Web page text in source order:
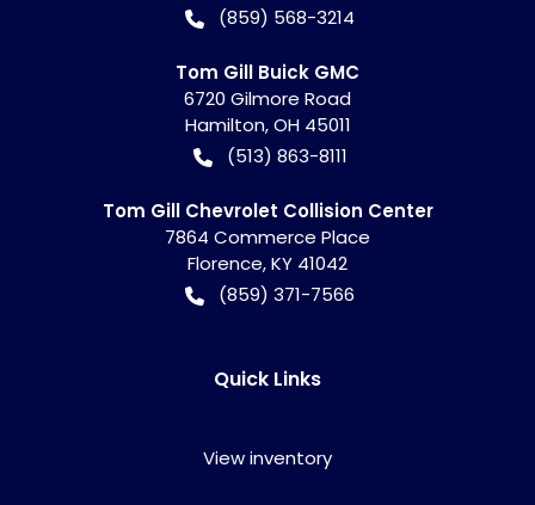
(859) 568-3214
Tom Gill Buick GMC
6720 Gilmore Road
Hamilton,OH 45011
(513) 863-8111
Tom Gill Chevrolet Collision Center
7864 Commerce Place
Florence,KY 41042
(859) 371-7566
Quick Links
View inventory